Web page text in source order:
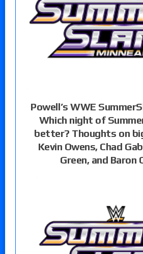
Powell’s WWE
Which night of
better? Thoughts on
Kevin Owens, Chad
Green, and Baron